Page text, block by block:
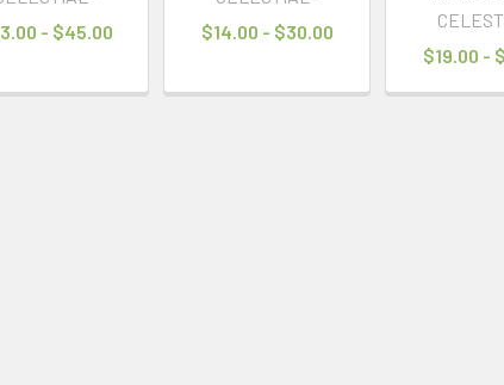
- $45.00
$14.00 - $30.00
$19.00 -